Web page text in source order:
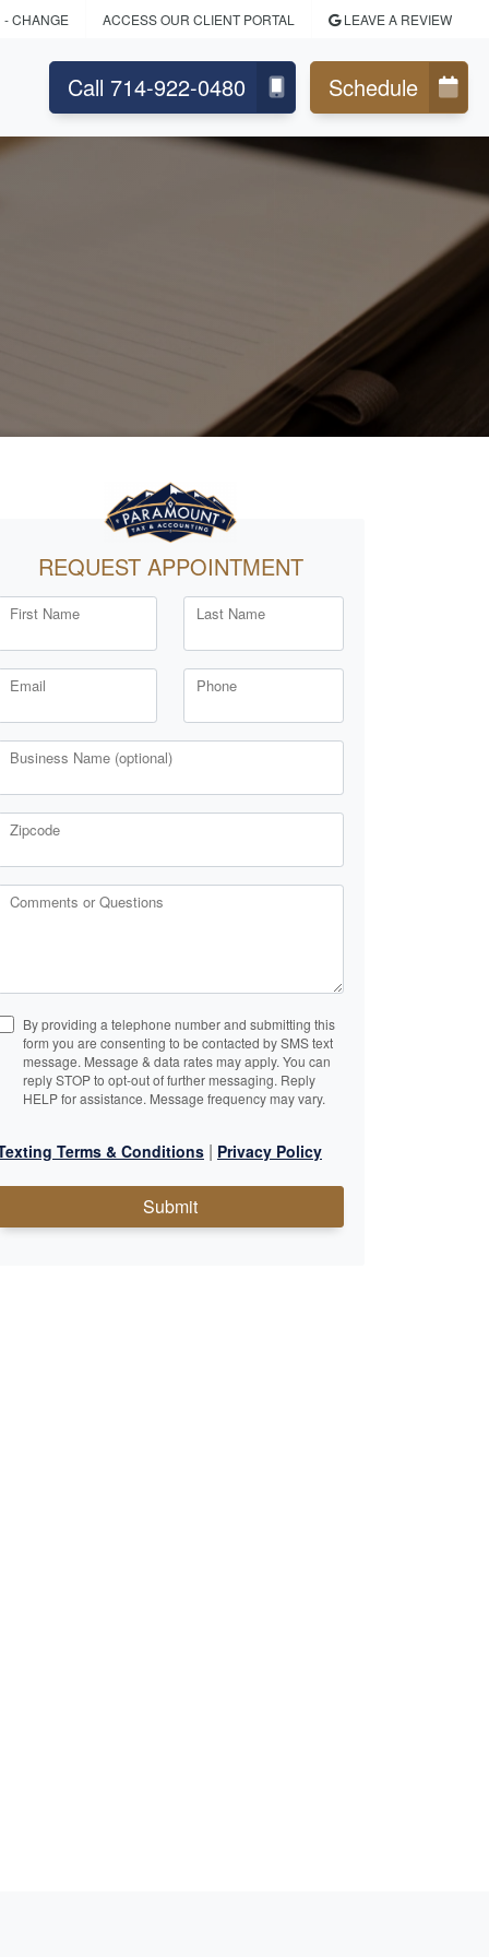
- CHANGE ACCESS OUR CLIENT PORTAL LEAVE A REVIEW
Call 714-922-0480 Schedule
REQUEST APPOINTMENT
First Name Last Name
Email Phone
Business Name (optional)
Zipcode
Comments or Questions
By providing a telephone number and submitting this
form you are consenting to be contacted by SMS text
message. Message & data rates may apply. You can
reply STOP to opt-out of further messaging. Reply
HELP for assistance. Message frequency may vary.
Terms & Conditions | Privacy Policy
Submit